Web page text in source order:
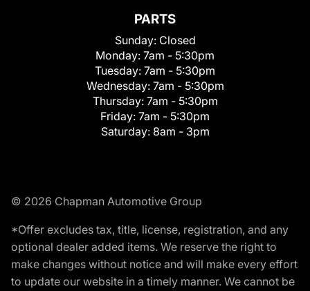
PARTS
Sunday: Closed
Monday: 7am - 5:30pm
Tuesday: 7am - 5:30pm
Wednesday: 7am - 5:30pm
Thursday: 7am - 5:30pm
Friday: 7am - 5:30pm
Saturday: 8am - 3pm
© 2026 Chapman Automotive Group
*Offer excludes tax, title, license, registration, and any
optional dealer added items. We reserve the right to
make changes without notice and will make every effort
to update our website in a timely manner. We cannot be